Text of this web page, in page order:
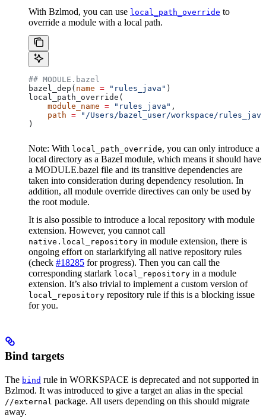
With Bzlmod, you can use local_path_override to
override a module with a local path.
## MODULE.bazel
bazel_dep( name = "rules_java" )
local_path_override(
    module_name
= "rules_java" ,
    path
= "/Users/bazel_user/workspace/
)
Note: With local_path_override, you can only introduce a
local directory as a Bazel module, which means it should have
a MODULE.bazel file and its transitive dependencies are
taken into consideration during dependency resolution. In
addition, all module override directives can only be used by
the root module.
It is also possible to introduce a local repository with module
extension. However, you cannot call
native.local_repository in module extension, there is
ongoing effort on starlarkifying all native repository rules
(check #18285 for progress). Then you can call the
corresponding starlark local_repository in a module
extension. It’s also trivial to implement a custom version of
local_repository repository rule if this is a blocking issue
for you.
Bind targets
The bind rule in WORKSPACE is deprecated and not supported in
Bzlmod. It was introduced to give a target an alias in the special
//external package. All users depending on this should migrate
away.